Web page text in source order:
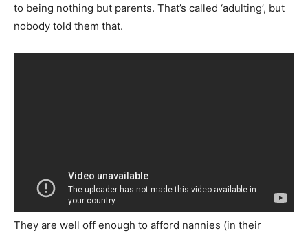
Mobile Number *
SUBMIT
to being nothing but parents. That’s called ‘adulting’, but
nobody told them that.
They are well off enough to afford nannies (in their